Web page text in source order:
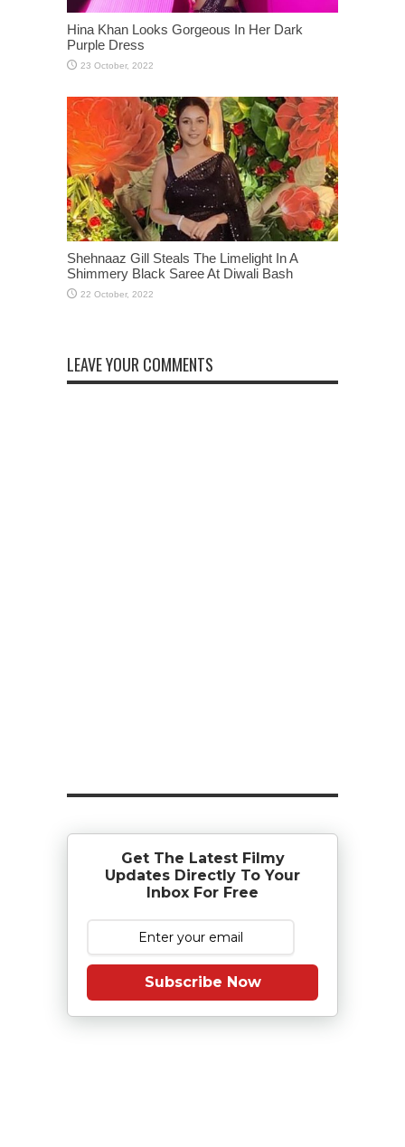
Hina Khan Looks Gorgeous In Her Dark
Purple Dress
Shehnaaz Gill Steals The Limelight In A
Shimmery Black Saree At Diwali Bash
LEAVE YOUR COMMENTS
Get The Latest Filmy
Updates Directly To Your
Inbox For Free
Subscribe Now